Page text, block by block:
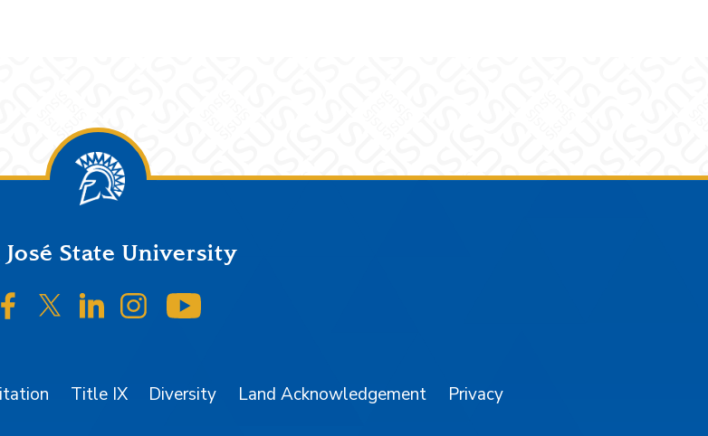
José State University
SJSU on Facebook
SJSU on Twitter/X
SJSU on LinkedIn
SJSU on Instagram
Title IX Diversity Land Acknowledgement Privacy